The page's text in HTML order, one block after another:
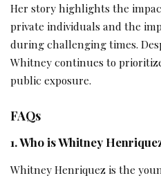
Her story highlights the
private individuals and the
during challenging times.
Whitney continues to
public exposure.
FAQs
1. Who is Whitney
Whitney Henriquez is the